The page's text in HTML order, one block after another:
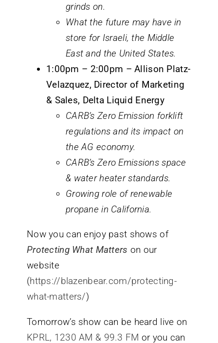
grinds on.
What the future may have in
store for Israeli, the Middle
East and the United States.
1:00pm – 2:00pm – Allison Platz-
Velazquez, Director of Marketing
& Sales, Delta Liquid Energy
CARB’s Zero Emission forklift
regulations and its impact on
the AG economy.
CARB’s Zero Emissions space
& water heater standards.
Growing role of renewable
propane in California.
Now you can enjoy past shows of
Protecting What Matters on our
website
(https://blazenbear.com/protecting-
what-matters/)
Tomorrow’s show can be heard live on
KPRL, 1230 AM & 99.3 FM or you can